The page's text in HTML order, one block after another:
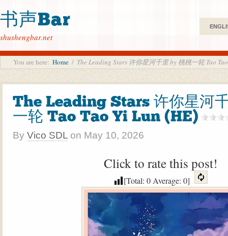
书声Bar
shushengbar.net
You are here: Home / The Leading Stars 许你星河千里 by 桃桃一轮 Tao
The Leading Stars 许你星河
一轮 Tao Tao Yi Lun (HE)
By Vico SDL on May 10, 2026
Click to rate this post!
[Total: 0Average: 0]